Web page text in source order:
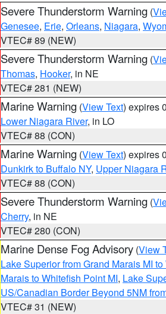
Severe Thunderstorm Warning (
Genesee, Erie, Orleans, Niagara,
VTEC# 89 (NEW)
Severe Thunderstorm Warning (
Thomas, Hooker, in NE
VTEC# 281 (NEW)
Marine Warning (View Text) expires
Lower Niagara River, in LO
VTEC# 88 (CON)
Marine Warning (View Text) expires
Dunkirk to Buffalo NY, Upper Niagara
VTEC# 88 (CON)
Severe Thunderstorm Warning (
Cherry, in NE
VTEC# 280 (CON)
Marine Dense Fog Advisory (View
Lake Superior from Grand Marais MI
Marais to Whitefish Point MI, Lake
US/Canadian Border Beyond 5NM
VTEC# 31 (NEW)